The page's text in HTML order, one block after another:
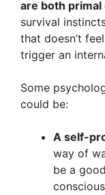
are both
survival
that doesn’t
trigger an
Some
could be:
A self-
way of
be a